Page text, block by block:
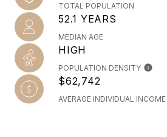
TOTAL POPULATION
52.1 YEARS
MEDIAN AGE
HIGH
POPULATION DENSITY
$62,742
AVERAGE INDIVIDUAL INCOME